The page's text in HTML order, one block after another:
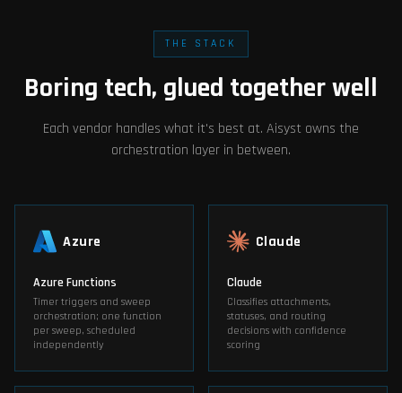
THE STACK
Boring tech, glued together well
Each vendor handles what it's best at. Aisyst owns the
orchestration layer in between.
Azure
Azure Functions
Timer triggers and sweep
orchestration; one function
per sweep, scheduled
independently
Claude
Claude
Classifies attachments,
statuses, and routing
decisions with confidence
scoring